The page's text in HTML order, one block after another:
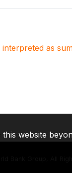
as
Bank Group, All
website